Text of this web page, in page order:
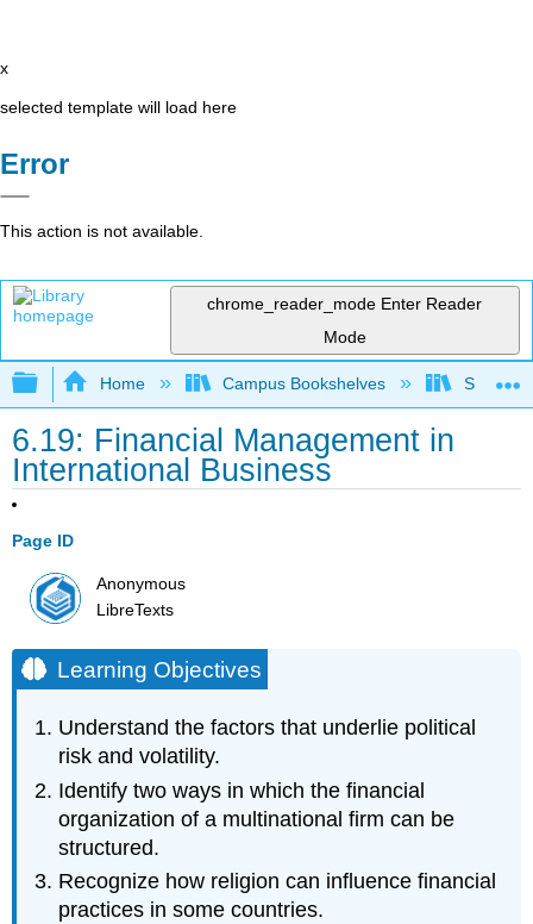
x
selected template will load here
Error
This action is not available.
chrome_reader_mode Enter Reader
Mode
Expand/collapse global hierarchy
Home Campus Bookshelves Santa
6.19: Financial Management in
International Business
Page ID
Anonymous
LibreTexts
Learning Objectives
Understand the factors that underlie political
risk and volatility.
Identify two ways in which the financial
organization of a multinational firm can be
structured.
Recognize how religion can influence financial
practices in some countries.